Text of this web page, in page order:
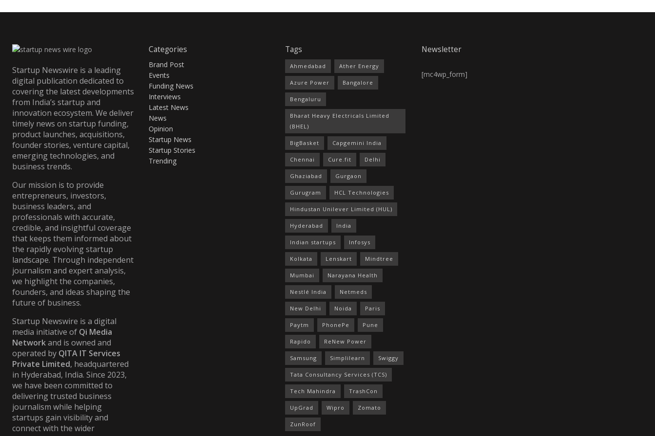
Startup Newswire is a leading
digital publication dedicated to
covering the latest developments
from India’s startup and
innovation ecosystem. We deliver
timely news on startup funding,
product launches, acquisitions,
founder stories, venture capital,
emerging technologies, and
business trends.
Our mission is to provide
entrepreneurs, investors,
business leaders, and
professionals with accurate,
credible, and insightful coverage
that keeps them informed about
the rapidly evolving startup
landscape. Through independent
journalism and expert analysis,
we highlight the companies,
founders, and ideas shaping the
future of business.
Startup Newswire is a digital
media initiative of Qi Media
Networkand is owned and
operated by QITA IT Services
Private Limited, headquartered
in Hyderabad, India. Since 2023,
we have been committed to
delivering trusted business
journalism while helping
startups gain visibility and
connect with the wider
Categories
Brand Post
Events
Funding News
Interviews
Latest News
News
Opinion
Startup News
Startup Stories
Trending
Tags
Ahmedabad Ather Energy
Azure Power Bangalore
Bengaluru
Bharat Heavy Electricals Limited
(BHEL)
BigBasket Capgemini India
Chennai Cure.fit Delhi
Ghaziabad Gurgaon
Gurugram HCL Technologies
Hindustan Unilever Limited (HUL)
Hyderabad India
Indian startups Infosys
Kolkata Lenskart Mindtree
Mumbai Narayana Health
Nestlé India Netmeds
New Delhi Noida Paris
Paytm PhonePe Pune
Rapido ReNew Power
Samsung Simplilearn Swiggy
Tata Consultancy Services (TCS)
Tech Mahindra TrashCon
UpGrad Wipro Zomato
ZunRoof
Newsletter
[mc4wp_form]